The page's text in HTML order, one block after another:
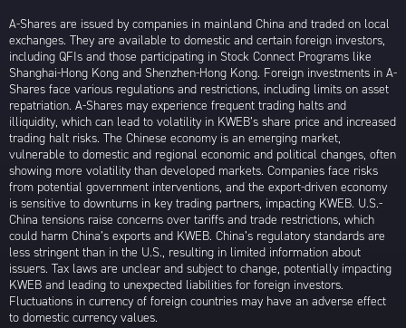
A-Shares are issued by companies in mainland China and traded on local
exchanges. They are available to domestic and certain foreign investors,
including QFIs and those participating in Stock Connect Programs like
Shanghai-Hong Kong and Shenzhen-Hong Kong. Foreign investments in A-
Shares face various regulations and restrictions, including limits on asset
repatriation. A-Shares may experience frequent trading halts and
illiquidity, which can lead to volatility in KWEB’s share price and increased
trading halt risks. The Chinese economy is an emerging market,
vulnerable to domestic and regional economic and political changes, often
showing more volatility than developed markets. Companies face risks
from potential government interventions, and the export-driven economy
is sensitive to downturns in key trading partners, impacting KWEB. U.S.-
China tensions raise concerns over tariffs and trade restrictions, which
could harm China’s exports and KWEB. China’s regulatory standards are
less stringent than in the U.S., resulting in limited information about
issuers. Tax laws are unclear and subject to change, potentially impacting
KWEB and leading to unexpected liabilities for foreign investors.
Fluctuations in currency of foreign countries may have an adverse effect
to domestic currency values.